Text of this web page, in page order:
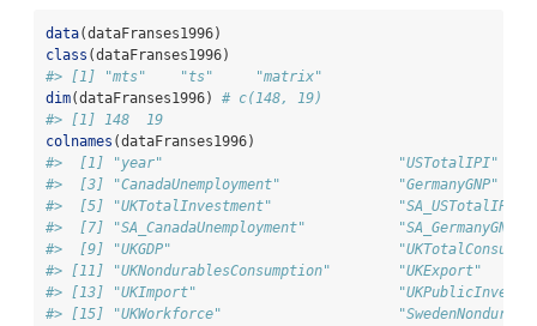
data(dataFranses1996)
class (dataFranses1996)
#> [1] "mts"    "ts"     "matrix"
dim(dataFranses1996) # c(148, 19)
#> [1] 148  19
colnames (dataFranses1996)
#>  [1] "year"
#>  [3] "CanadaUnemployment"
#>  [5] "UKTotalInvestment"
#>  [7] "SA_CanadaUnemployment"
#>  [9] "UKGDP"
#> [11] "UKNondurablesConsumption"
#> [13] "UKImport"
#> [15] "UKWorkforce"